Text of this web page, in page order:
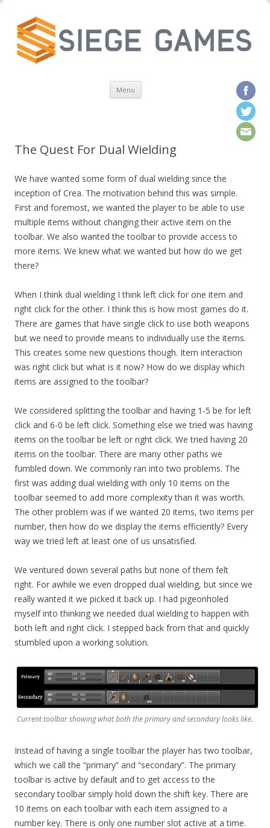
Menu Skip to content
The Quest For Dual Wielding
We have wanted some form of dual wielding since the
inception of Crea. The motivation behind this was simple.
First and foremost, we wanted the player to be able to use
multiple items without changing their active item on the
toolbar. We also wanted the toolbar to provide access to
more items. We knew what we wanted but how do we get
there?
When I think dual wielding I think left click for one item and
right click for the other. I think this is how most games do it.
There are games that have single click to use both weapons
but we need to provide means to individually use the items.
This creates some new questions though. Item interaction
was right click but what is it now? How do we display which
items are assigned to the toolbar?
We considered splitting the toolbar and having 1-5 be for left
click and 6-0 be left click. Something else we tried was having
items on the toolbar be left or right click. We tried having 20
items on the toolbar. There are many other paths we
fumbled down. We commonly ran into two problems. The
first was adding dual wielding with only 10 items on the
toolbar seemed to add more complexity than it was worth.
The other problem was if we wanted 20 items, two items per
number, then how do we display the items efficiently? Every
way we tried left at least one of us unsatisfied.
We ventured down several paths but none of them felt
right. For awhile we even dropped dual wielding, but since we
really wanted it we picked it back up. I had pigeonholed
myself into thinking we needed dual wielding to happen with
both left and right click. I stepped back from that and quickly
stumbled upon a working solution.
Current toolbar showing what both the primary and secondary looks like.
Instead of having a single toolbar the player has two toolbar,
which we call the “primary” and “secondary”. The primary
toolbar is active by default and to get access to the
secondary toolbar simply hold down the shift key. There are
10 items on each toolbar with each item assigned to a
number key. There is only one number slot active at a time.